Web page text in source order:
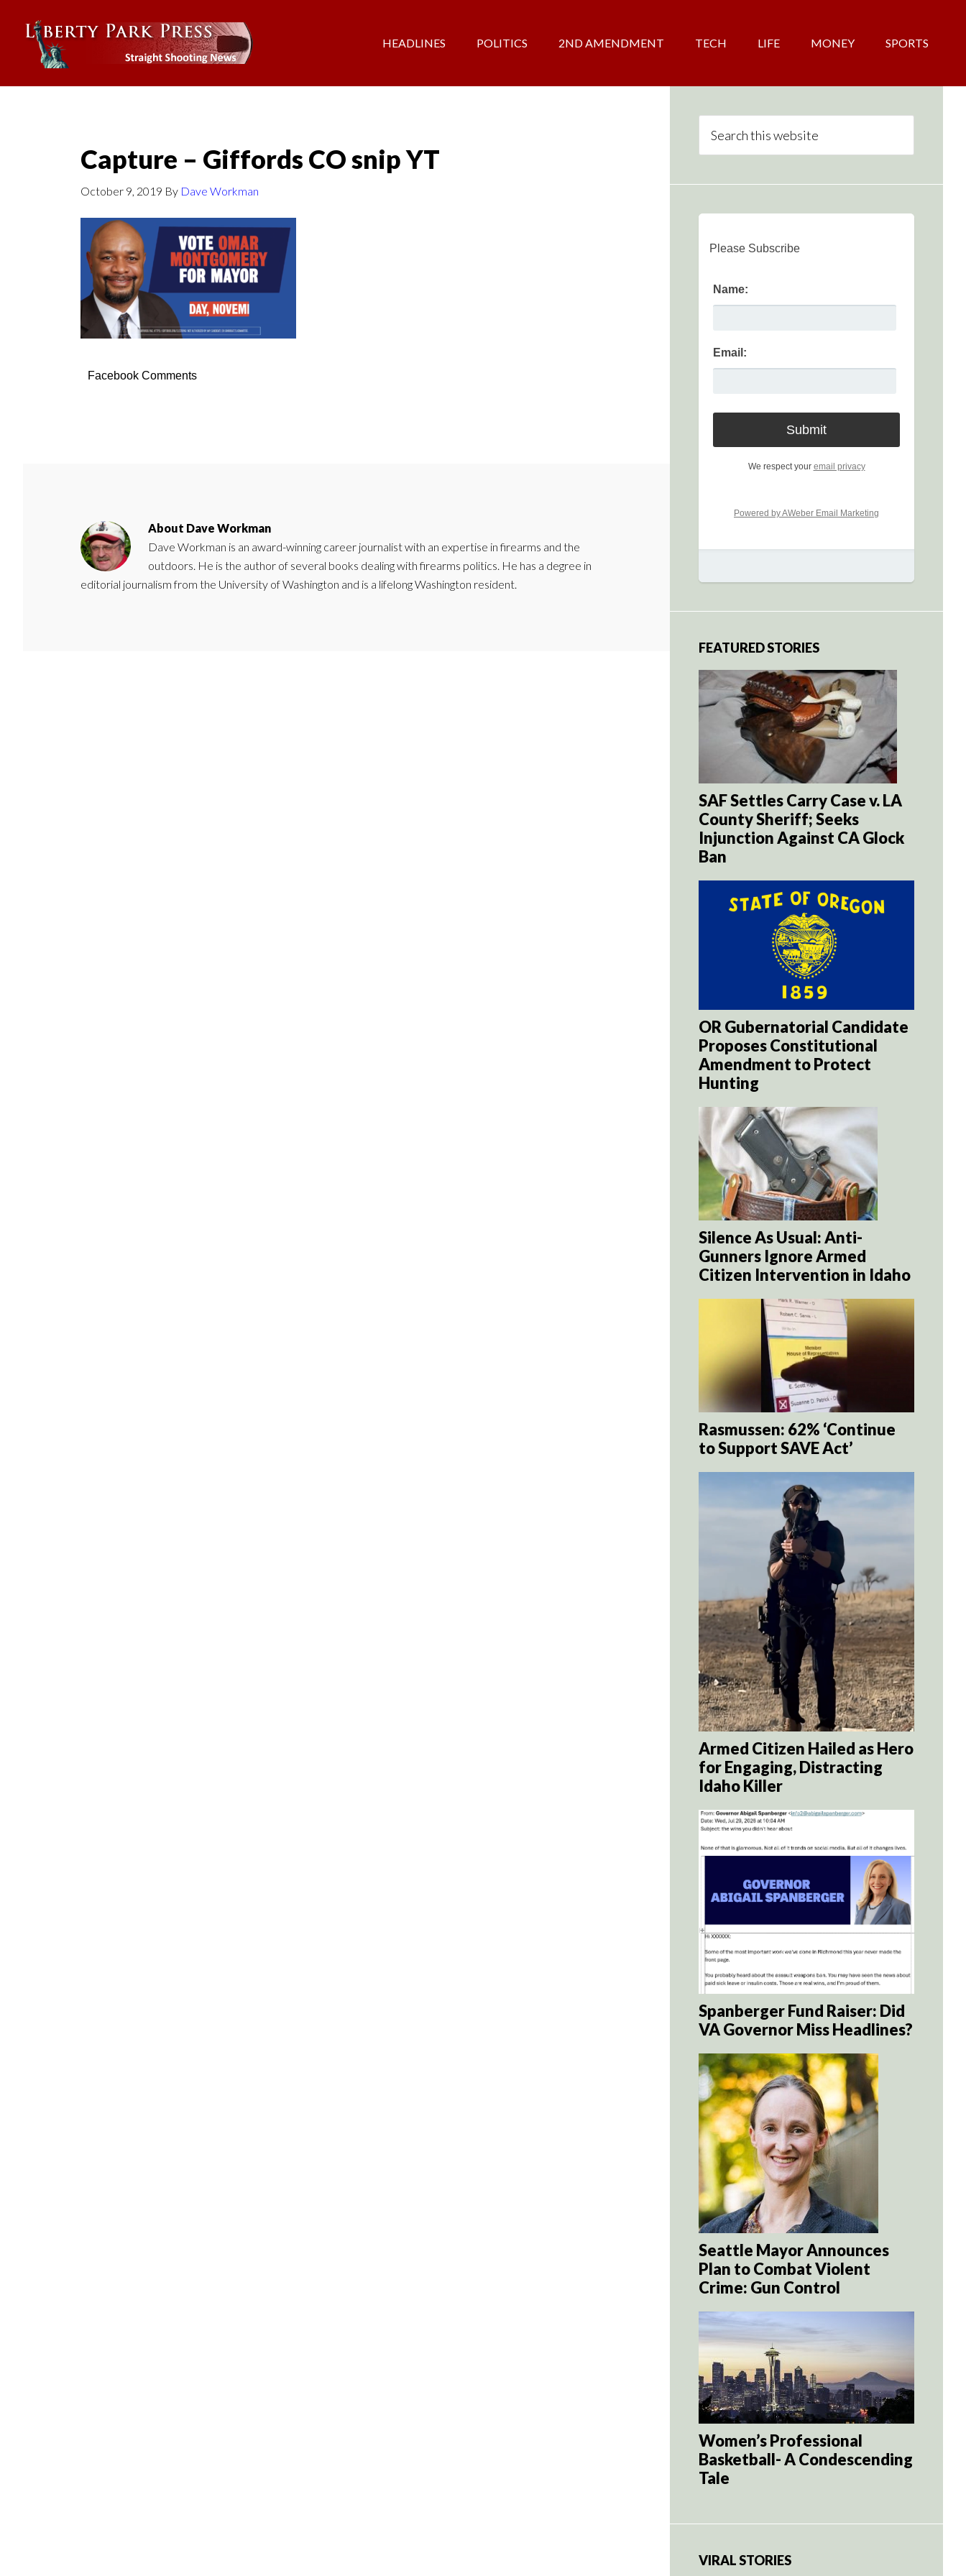
HEADLINES POLITICS 2ND AMENDMENT TECH LIFE MONEY SPORTS
Capture – Giffords CO snip YT
October 9, 2019 By Dave Workman
Facebook Comments
About Dave Workman
Dave Workman is an award-winning career journalist with an expertise in firearms and the
outdoors. He is the author of several books dealing with firearms politics. He has a degree in
editorial journalism from the University of Washington and is a lifelong Washington resident.
Please Subscribe
Name:
Email:
We respect your email privacy
Powered by AWeber Email Marketing
FEATURED STORIES
SAF Settles Carry Case v. LA
County Sheriff; Seeks
Injunction Against CA Glock
Ban
OR Gubernatorial Candidate
Proposes Constitutional
Amendment to Protect
Hunting
Silence As Usual: Anti-
Gunners Ignore Armed
Citizen Intervention in Idaho
Rasmussen: 62% ‘Continue
to Support SAVE Act’
Armed Citizen Hailed as Hero
for Engaging, Distracting
Idaho Killer
Spanberger Fund Raiser: Did
VA Governor Miss Headlines?
Seattle Mayor Announces
Plan to Combat Violent
Crime: Gun Control
Women’s Professional
Basketball- A Condescending
Tale
VIRAL STORIES